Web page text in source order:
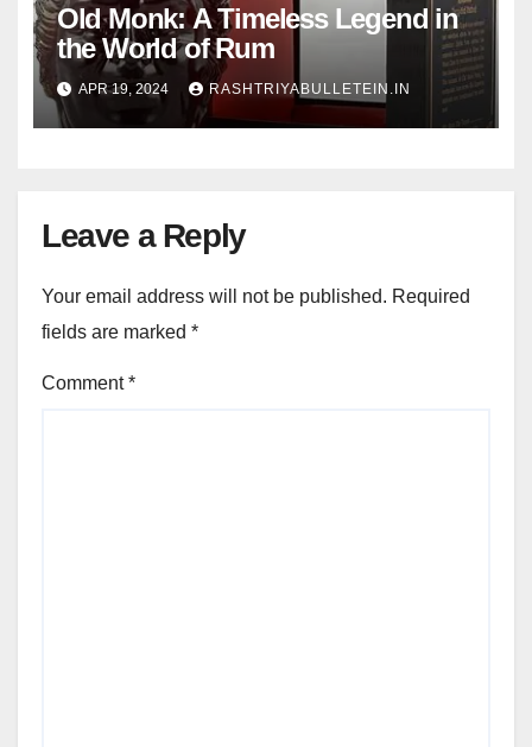
Old Monk: A Timeless Legend in
the World of Rum
APR 19, 2024 RASHTRIYABULLETEIN.IN
Leave a Reply
Your email address will not be published. Required
fields are marked *
Comment*